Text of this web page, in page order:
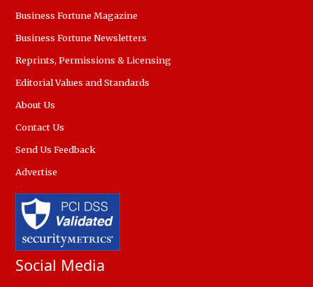
Business Fortune Magazine
Business Fortune Newsletters
Reprints, Permissions & Licensing
Editorial Values and Standards
About Us
Contact Us
Send Us Feedback
Advertise
Social Media